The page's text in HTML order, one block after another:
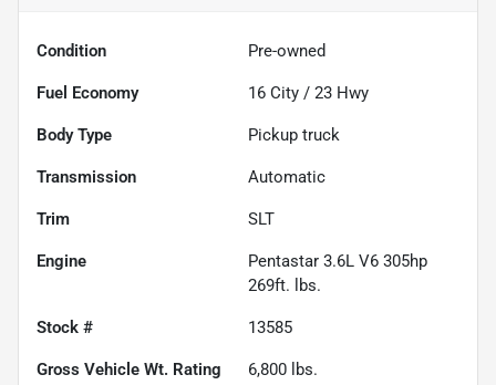
Condition Pre-owned
Fuel Economy 16 City / 23 Hwy
Body Type Pickup truck
Transmission Automatic
Trim SLT
Engine
Pentastar 3.6L V6 305hp
269ft. lbs.
Stock # 13585
Gross Vehicle Wt. Rating 6,800 lbs.